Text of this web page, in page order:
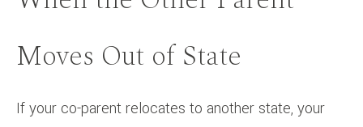
Moves Out of State
If your co-parent relocates to another state, your